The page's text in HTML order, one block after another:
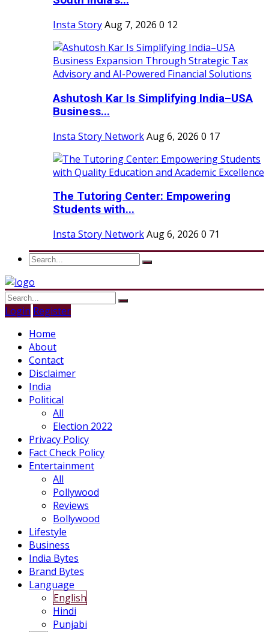
Insta StoryAug 7, 2026 0 12
Ashutosh Kar Is Simplifying India–USA
Business...
Insta Story NetworkAug 6, 2026 0 17
The Tutoring Center: Empowering
Students with...
Insta Story NetworkAug 6, 2026 0 71
Login Register
Home
About
Contact
Disclaimer
India
Political
All
Election 2022
Privacy Policy
Fact Check Policy
Entertainment
All
Pollywood
Reviews
Bollywood
Lifestyle
Business
India Bytes
Brand Bytes
Language
English
Hindi
Punjabi